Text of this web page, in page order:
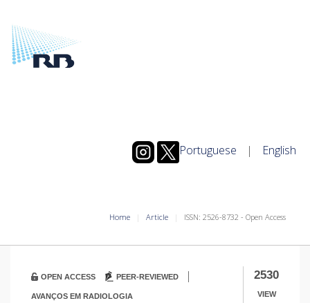
Portuguese | English
Home Article ISSN: 2526-8732 - Open Access
2530
VIEW
OPEN ACCESS PEER-REVIEWED |
AVANÇOS EM RADIOLOGIA